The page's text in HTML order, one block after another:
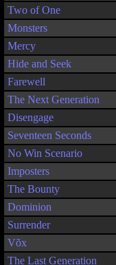
Two of One
Monsters
Mercy
Hide and Seek
Farewell
The Next Generation
Disengage
Seventeen Seconds
No Win Scenario
Imposters
The Bounty
Dominion
Surrender
Võx
The Last Generation